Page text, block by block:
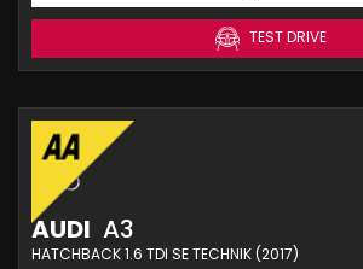
TEST DRIVE
AUDI A3
HATCHBACK 1.6 TDI SE TECHNIK (2017)